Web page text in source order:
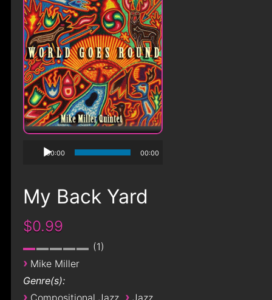
00:00 00:00
My Back Yard
$0.99
1
› Mike Miller
Genre(s):
› Compositional Jazz › Jazz